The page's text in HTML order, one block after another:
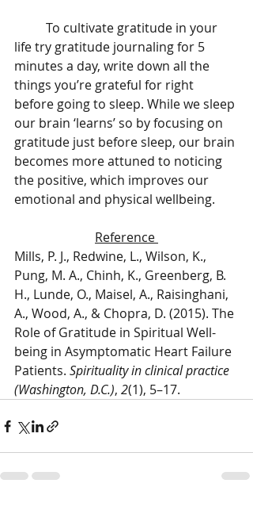
life try gratitude journaling for 5
minutes a day, write down all the
things you’re grateful for right
before going to sleep. While we sleep
our brain ‘learns’ so by focusing on
gratitude just before sleep, our brain
becomes more attuned to noticing
the positive, which improves our
emotional and physical wellbeing.
Reference
Mills, P. J., Redwine, L., Wilson, K.,
Pung, M. A., Chinh, K., Greenberg, B.
H., Lunde, O., Maisel, A., Raisinghani,
A., Wood, A., & Chopra, D. (2015). The
Role of Gratitude in Spiritual Well-
being in Asymptomatic Heart Failure
Patients. Spirituality in clinical practice
(Washington, D.C.), 2(1), 5–17.